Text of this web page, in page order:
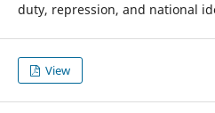
duty, repression, and national
View